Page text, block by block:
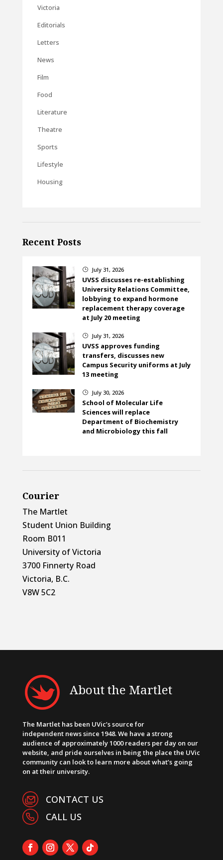
Victoria
Editorials
Letters
News
Film
Food
Literature
Theatre
Sports
Lifestyle
Housing
Recent Posts
} July 31, 2026
UVSS discusses re-establishing
University Relations Committee,
lobbying to expand hormone
replacement therapy coverage
at July 20 meeting
} July 31, 2026
UVSS approves funding
transfers, discusses new
Campus Security uniforms at July
13 meeting
} July 30, 2026
School of Molecular Life
Sciences will replace
Department of Biochemistry
and Microbiology this fall
Courier
The Martlet
Student Union Building
Room B011
University of Victoria
3700 Finnerty Road
Victoria, B.C.
V8W 5C2
About the Martlet
The Martlet has been UVic’s source for
independent news since 1948. We have a strong
audience of approximately 1000 readers per day on our
website, and pride ourselves in being the place the UVic
community can look to learn more about what’s going
on at their university.
CONTACT US
CALL US